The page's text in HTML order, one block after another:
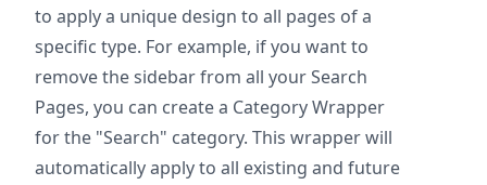
to apply a unique design to all pages of a
specific type. For example, if you want to
remove the sidebar from all your Search
Pages, you can create a Category Wrapper
for the "Search" category. This wrapper will
automatically apply to all existing and future